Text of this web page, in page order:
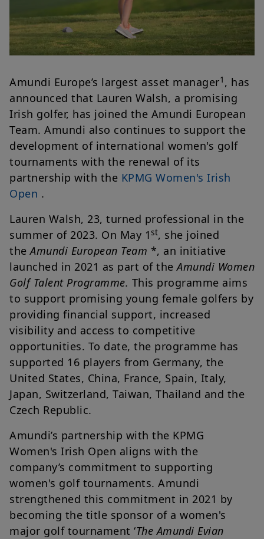
Amundi Europe’s largest asset manager1 , has
announced that Lauren Walsh, a promising
Irish golfer, has joined the Amundi European
Team. Amundi also continues to support the
development of international women's golf
tournaments with the renewal of its
partnership with the KPMG Women's Irish
Open .
Lauren Walsh, 23, turned professional in the
summer of 2023. On May 1st, she joined
theAmundi European Team *, an initiative
launched in 2021 as part of theAmundi Women
Golf Talent Programme. This programme aims
to support promising young female golfers by
providing financial support, increased
visibility and access to competitive
opportunities. To date, the programme has
supported 16 players from Germany, the
United States, China, France, Spain, Italy,
Japan, Switzerland, Taiwan, Thailand and the
Czech Republic.
Amundi’s partnership with the KPMG
Women's Irish Open aligns with the
company’s commitment to supporting
women's golf tournaments. Amundi
strengthened this commitment in 2021 by
becoming the title sponsor of a women's
major golf tournament ‘The Amundi Evian